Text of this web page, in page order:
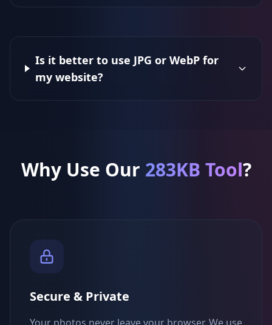
Is it better to use JPG or WebP for
my website?
Why Use Our 283KB Tool?
Secure & Private